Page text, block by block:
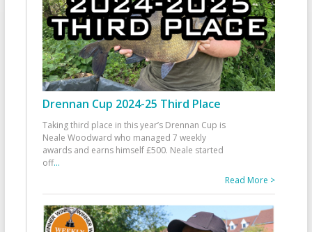
Drennan Cup 2024-25 Third Place
Taking third place in this year’s Drennan Cup is
Neale Woodward who managed 7 weekly
awards and earns himself £500. Neale started
off...
Read More >